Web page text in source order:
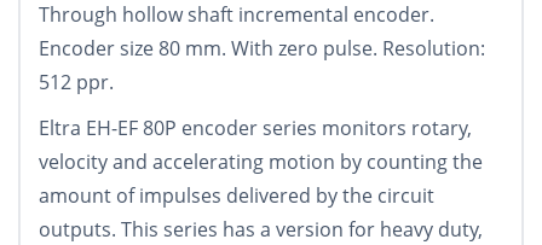
Through hollow shaft incremental encoder.
Encoder size 80 mm. With zero pulse. Resolution:
512 ppr.
Eltra EH-EF 80P encoder series monitors rotary,
velocity and accelerating motion by counting the
amount of impulses delivered by the circuit
outputs. This series has a version for heavy duty,